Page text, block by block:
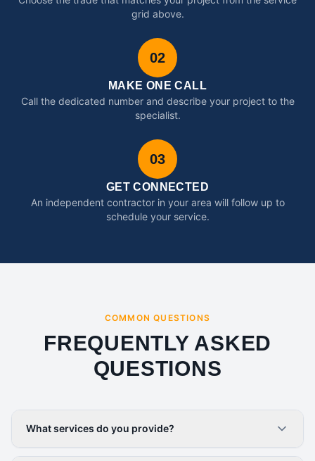
grid above.
02
MAKE ONE CALL
Call the dedicated number and describe your project to the
specialist.
03
GET CONNECTED
An independent contractor in your area will follow up to
schedule your service.
COMMON QUESTIONS
FREQUENTLY ASKED
QUESTIONS
What services do you provide?